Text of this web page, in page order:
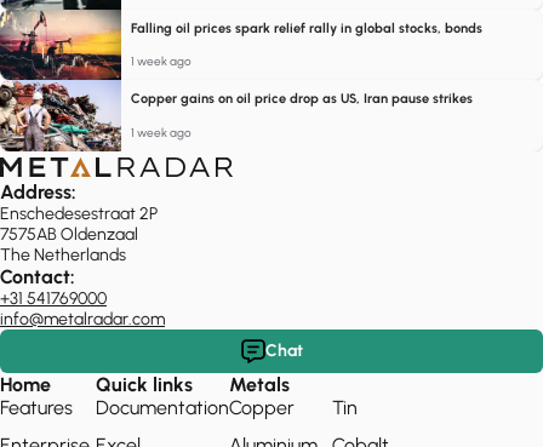
Falling oil prices spark relief rally in global stocks, bonds
1 week ago
Copper gains on oil price drop as US, Iran pause strikes
1 week ago
Address:
Enschedesestraat 2P
7575AB Oldenzaal
The Netherlands
Contact:
+31 541769000
info@metalradar.com
Chat
Home
Features
Quick links
Documentation
Metals
Copper
Tin